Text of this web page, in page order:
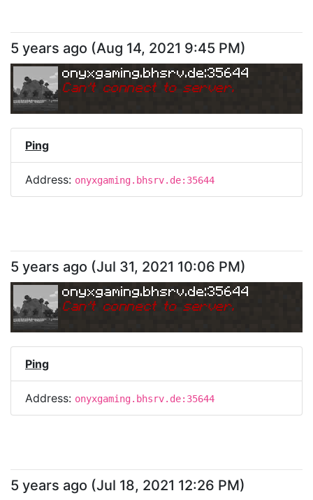
5 years ago (Aug 14, 2021 9:45 PM)
onyxgaming.bhsrv.de:35644
Can't connect to server.
Ping
Address: onyxgaming.bhsrv.de:35644
5 years ago (Jul 31, 2021 10:06 PM)
onyxgaming.bhsrv.de:35644
Can't connect to server.
Ping
Address: onyxgaming.bhsrv.de:35644
5 years ago (Jul 18, 2021 12:26 PM)